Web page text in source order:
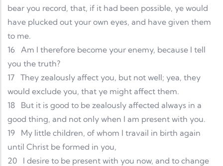
bear you record, that, if it had been possible, ye would
have plucked out your own eyes, and have given them
to me.
16 Am I therefore become your enemy, because I tell
you the truth?
17 They zealously affect you, but not well; yea, they
would exclude you, that ye might affect them.
18
But it is good to be zealously affected always in a
good thing, and not only when I am present with you.
19
My little children, of whom I travail in birth again
until Christ be formed in you,
20
I desire to be present with you now, and to change